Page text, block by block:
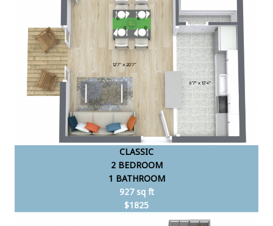
CLASSIC
2 BEDROOM
1 BATHROOM
927 sq ft
$1825